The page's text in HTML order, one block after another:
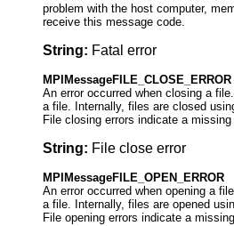
problem with the host computer,
receive this message code.
String: Fatal error
MPIMessageFILE_CLOSE_ERROR
An error occurred when closing a
a file. Internally, files are closed
File closing errors indicate a
String: File close error
MPIMessageFILE_OPEN_ERROR
An error occurred when opening a
a file. Internally, files are opened
File opening errors indicate a